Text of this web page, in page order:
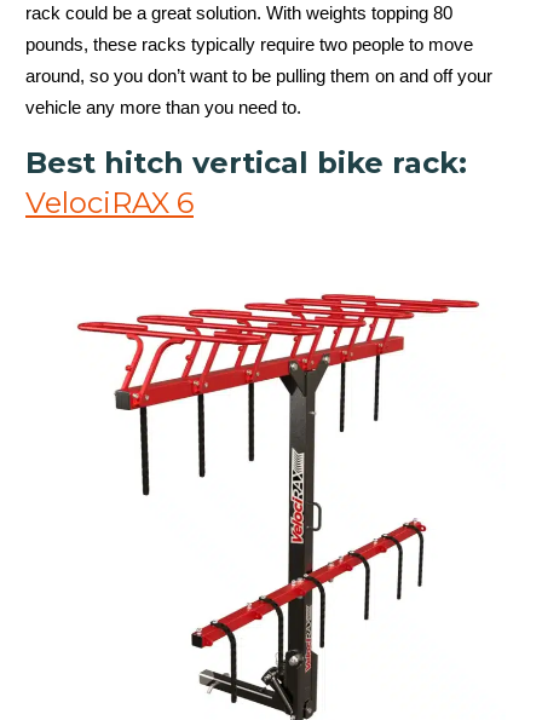
rack could be a great solution. With weights topping 80
pounds, these racks typically require two people to move
around, so you don’t want to be pulling them on and off your
vehicle any more than you need to.
Best hitch vertical bike rack:
VelociRAX 6